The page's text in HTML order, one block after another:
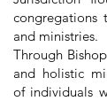
congregations
and ministries.
Through
and holistic
of individuals